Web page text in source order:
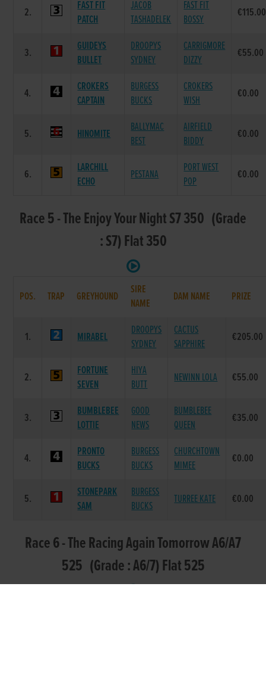
2.
FAST FIT
PATCH
JACOB
TASHADELEK
FAST FIT
BOSSY
€115.00
3.
GUIDEYS
BULLET
DROOPYS
SYDNEY
CARRIGMORE
DIZZY
€55.00
4.
CROKERS
CAPTAIN
BURGESS
BUCKS
CROKERS
WISH
€0.00
5. HINOMITE
BALLYMAC
BEST
AIRFIELD
BIDDY
€0.00
6.
LARCHILL
ECHO
PESTANA
PORT WEST
POP
€0.00
Race 5 - The Enjoy Your Night S7 350 (Grade
: S7) Flat 350
POS. TRAP GREYHOUND
SIRE
NAME
DAM NAME PRIZE
1. MIRABEL
DROOPYS
SYDNEY
CACTUS
SAPPHIRE
€205.00
2.
FORTUNE
SEVEN
HIYA
BUTT
NEWINN LOLA €55.00
3.
BUMBLEBEE
LOTTIE
GOOD
NEWS
BUMBLEBEE
QUEEN
€35.00
4.
PRONTO
BUCKS
BURGESS
BUCKS
CHURCHTOWN
MIMEE
€0.00
5.
STONEPARK
SAM
BURGESS
BUCKS
TURREE KATE €0.00
Race 6 - The Racing Again Tomorrow A6/A7
525 (Grade : A6/7) Flat 525